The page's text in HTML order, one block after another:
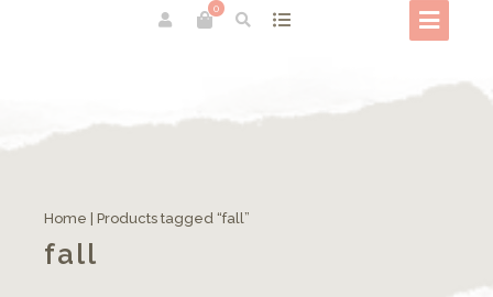
0
Home | Products tagged “fall”
fall